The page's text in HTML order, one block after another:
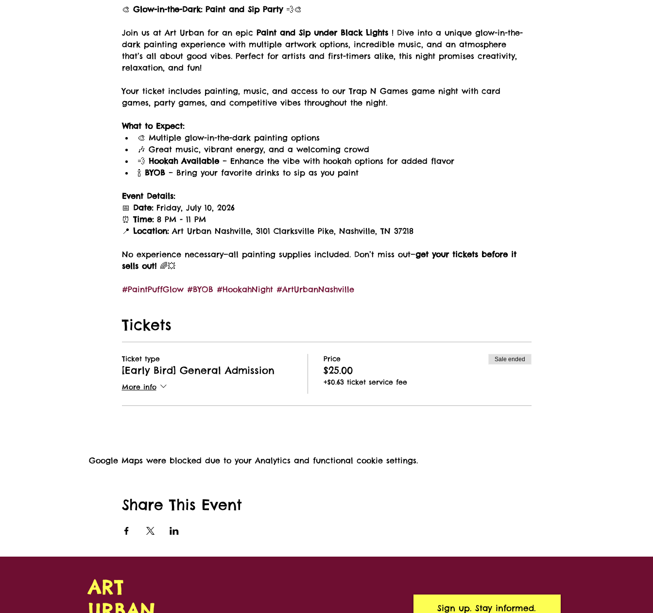
🎨 Glow-in-the-Dark: Paint and Sip Party 💨🎨
Join us at Art Urban for an epic Paint and Sip under Black Lights ! Dive into a unique glow-in-the-
dark painting experience with multiple artwork options, incredible music, and an atmosphere
that’s all about good vibes. Perfect for artists and first-timers alike, this night promises creativity,
relaxation, and fun!
Your ticket includes painting, music, and access to our Trap N Games game night with card
games, party games, and competitive vibes throughout the night.
What to Expect:
🎨 Multiple glow-in-the-dark painting options
🎶 Great music, vibrant energy, and a welcoming crowd
💨 Hookah Available – Enhance the vibe with hookah options for added flavor
🍾 BYOB – Bring your favorite drinks to sip as you paint
Event Details:
📅 Date: Friday, July 10, 2026
⏰ Time: 8 PM - 11 PM
📍 Location: Art Urban Nashville, 3101 Clarksville Pike, Nashville, TN 37218
No experience necessary—all painting supplies included. Don’t miss out—get your tickets before it
sells out! 🌈💥
#PaintPuffGlow #BYOB #HookahNight #ArtUrbanNashville
Tickets
Ticket type
[Early Bird] General Admission
More info
Price
$25.00
+$0.63 ticket service fee
Sale ended
Google Maps were blocked due to your Analytics and functional cookie settings.
Share This Event
ART
Sign up. Stay informed.